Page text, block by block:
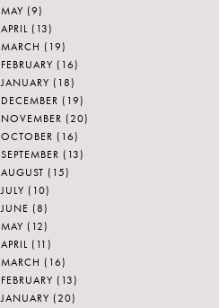
MAY (9)
APRIL (13)
MARCH (19)
FEBRUARY (16)
JANUARY (18)
DECEMBER (19)
NOVEMBER (20)
OCTOBER (16)
SEPTEMBER (13)
AUGUST (15)
JULY (10)
JUNE (8)
MAY (12)
APRIL (11)
MARCH (16)
FEBRUARY (13)
JANUARY (20)